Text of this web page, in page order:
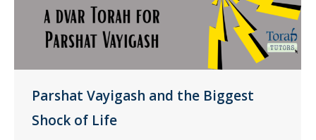
Parshat Vayigash and the Biggest
Shock of Life